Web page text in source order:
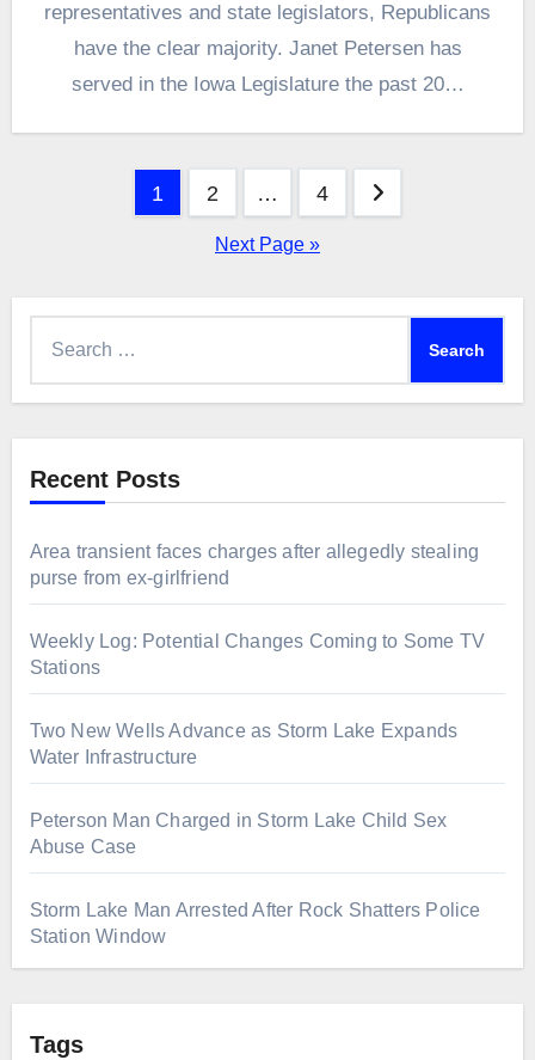
representatives and state legislators, Republicans
have the clear majority. Janet Petersen has
served in the Iowa Legislature the past 20…
1 2 … 4
Next Page »
Recent Posts
Area transient faces charges after allegedly stealing
purse from ex-girlfriend
Weekly Log: Potential Changes Coming to Some TV
Stations
Two New Wells Advance as Storm Lake Expands
Water Infrastructure
Peterson Man Charged in Storm Lake Child Sex
Abuse Case
Storm Lake Man Arrested After Rock Shatters Police
Station Window
Tags